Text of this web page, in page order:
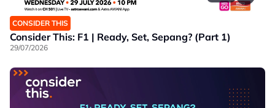
CONSIDER THIS
Consider This: F1 | Ready, Set, Sepang? (Part 1)
29/07/2026